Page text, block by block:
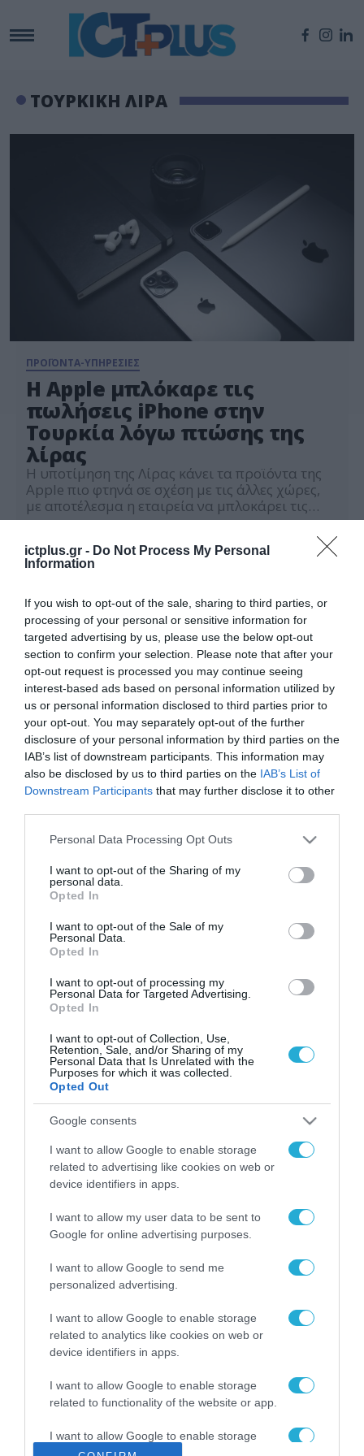
ictplus.gr - Do Not Process My Personal
Information
If you wish to opt-out of the sale, sharing to third parties, or
processing of your personal or sensitive information for
targeted advertising by us, please use the below opt-out
section to confirm your selection. Please note that after your
opt-out request is processed you may continue seeing
interest-based ads based on personal information utilized by
us or personal information disclosed to third parties prior to
your opt-out. You may separately opt-out of the further
disclosure of your personal information by third parties on the
IAB’s list of downstream participants. This information may
also be disclosed by us to third parties on the IAB’s List of
Downstream Participants that may further disclose it to other
Please note that this website/app uses one or more Google
not limited to your visit or usage behaviour. You may click to
grant or deny consent to Google and its third-party tags to
use your data for below specified purposes in below Google
consent section.
Personal Data Processing Opt Outs
I want to opt-out of the Sharing of my
personal data.
Opted In
I want to opt-out of the Sale of my
Personal Data.
Opted In
I want to opt-out of processing my
Personal Data for Targeted Advertising.
Opted In
I want to opt-out of Collection, Use,
Retention, Sale, and/or Sharing of my
Personal Data that Is Unrelated with the
Purposes for which it was collected.
Opted Out
Google consents
I want to allow Google to enable storage
related to advertising like cookies on web or
device identifiers in apps.
I want to allow my user data to be sent to
Google for online advertising purposes.
I want to allow Google to send me
personalized advertising.
I want to allow Google to enable storage
related to analytics like cookies on web or
device identifiers in apps.
I want to allow Google to enable storage
related to functionality of the website or app.
I want to allow Google to enable storage
related to personalization.
ΤΟΥΡΚΙΚΗ ΛΙΡΑ
ΠΡΟΪΟΝΤΑ-ΥΠΗΡΕΣΙΕΣ
H Apple μπλόκαρε τις
πωλήσεις iPhone στην
Τουρκία λόγω πτώσης της
λίρας
Η υποτίμηση της Λίρας κάνει τα προϊόντα της
Apple πιο φτηνά σε σχέση με τις άλλες χώρες,
με αποτέλεσμα η εταιρεία να μπλοκάρει τις
πωλήσεις
ΡΟΗ ΕΙΔΗΣΕΩΝ
Το χρηματοδοτούμενο
από την ΕΕ έργο “The
Gaming Police”
ενισχύει την ασφάλεια
των παιδιών στο
διαδίκτυο
31.07.2026
ΑΑΔΕ: Διευκρινίσεις
για τα πρόστιμα σε
αφορούν τους ΦΗΜ
Σ. Καλαφάτης: «Η
Τεχνητή Νοημοσύνη
δεν είναι απλώς μια
μια νέα βιομηχανική
επανάσταση»
Νέος οδηγός του ΕΚΤ
των ελληνικών